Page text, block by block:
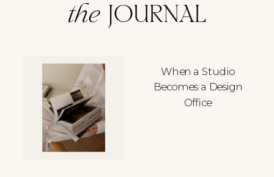
When a Studio
Becomes a Design
Office
theJOURNAL